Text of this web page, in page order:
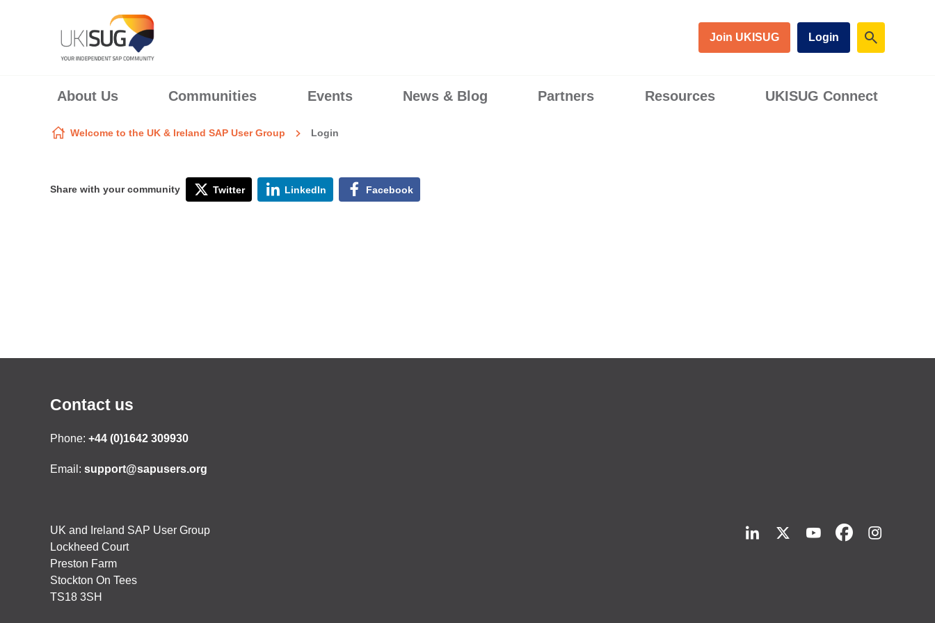
Skip to content
Join UKISUG Login
About Us Communities Events News & Blog Partners Resources UKISUG Connect
Welcome to the UK & Ireland SAP User Group Login
Share with your community Twitter LinkedIn Facebook
Contact us
Phone: +44 (0)1642 309930
Email: support@sapusers.org
UK and Ireland SAP User Group
Lockheed Court
Preston Farm
Stockton On Tees
TS18 3SH